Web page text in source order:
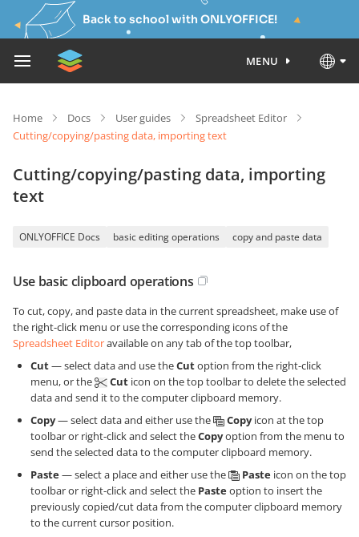
Back to school with ONLYOFFICE!
MENU
Home Docs User guides
Spreadsheet Editor
Cutting/copying/pasting data, importing text
Cutting/copying/pasting data, importing
text
ONLYOFFICE Docs basic editing operations copy and paste data
Use basic clipboard operations
To cut, copy, and paste data in the current spreadsheet, make use of
the right-click menu or use the corresponding icons of the
Spreadsheet Editoravailable on any tab of the top toolbar,
Cut— select data and use theCutoption from the right-click
menu, or the
Cut icon on the top toolbar to delete the selected
data and send it to the computer clipboard memory.
Copy— select data and either use the Copyicon at the top
toolbar or right-click and select theCopyoption from the menu to
send the selected data to the computer clipboard memory.
Paste— select a place and either use the Paste icon on the top
toolbar or right-click and select the Pasteoption to insert the
previously copied/cut data from the computer clipboard memory
to the current cursor position.